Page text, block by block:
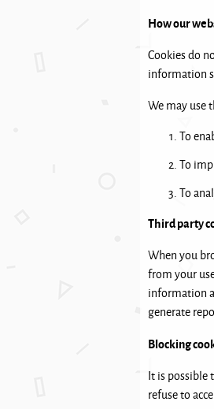
How our
Cookies do
information
We may use
To
To
To
Third party
When you
from your
information
generate
Blocking
It is possible
refuse to